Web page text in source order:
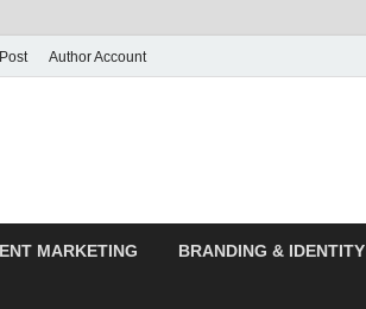
Author Account
MARKETING BRANDING & IDENTITY